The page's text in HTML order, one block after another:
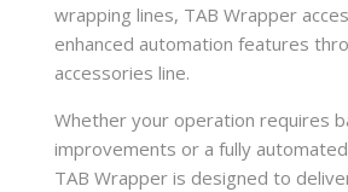
wrapping lines, TAB Wrapper
enhanced automation features
accessories line.
Whether your operation requires
improvements or a fully
TAB Wrapper is designed to